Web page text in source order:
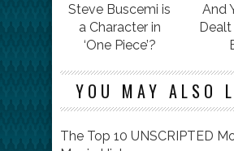
Steve Buscemi is
a Character in
‘One Piece’?
And
Dealt
YOU MAY ALSO
The Top 10 UNSCRIPTED